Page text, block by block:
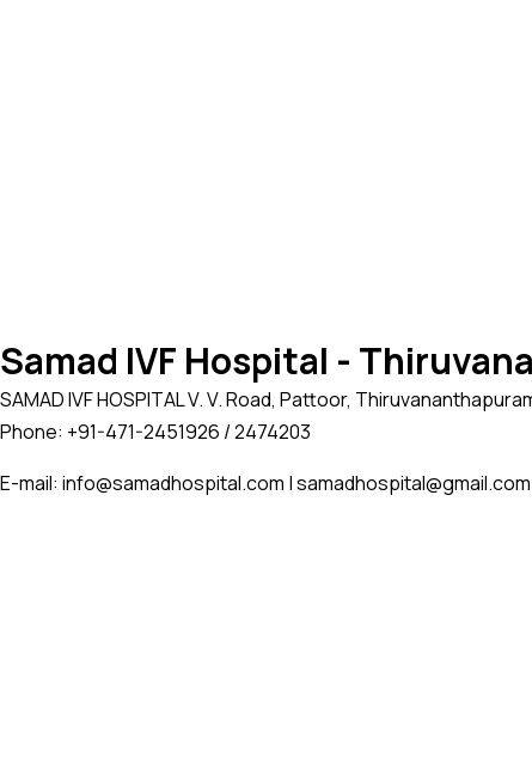
Samad IVF Hospital -
SAMAD IVF HOSPITAL V. V. Road, Pattoor,
Phone: +91-471-2451926 / 2474203
E-mail: info@samadhospital.com | samadhospital@gmail.com